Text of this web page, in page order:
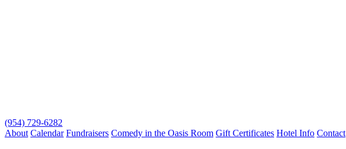
(954) 729-6282
About Calendar Fundraisers Comedy in the Oasis Room Gift Certificates Hotel Info Contact